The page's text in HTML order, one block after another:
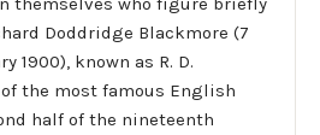
Doddridge Blackmore (7
1900), known as R. D.
the most famous English
half of the nineteenth